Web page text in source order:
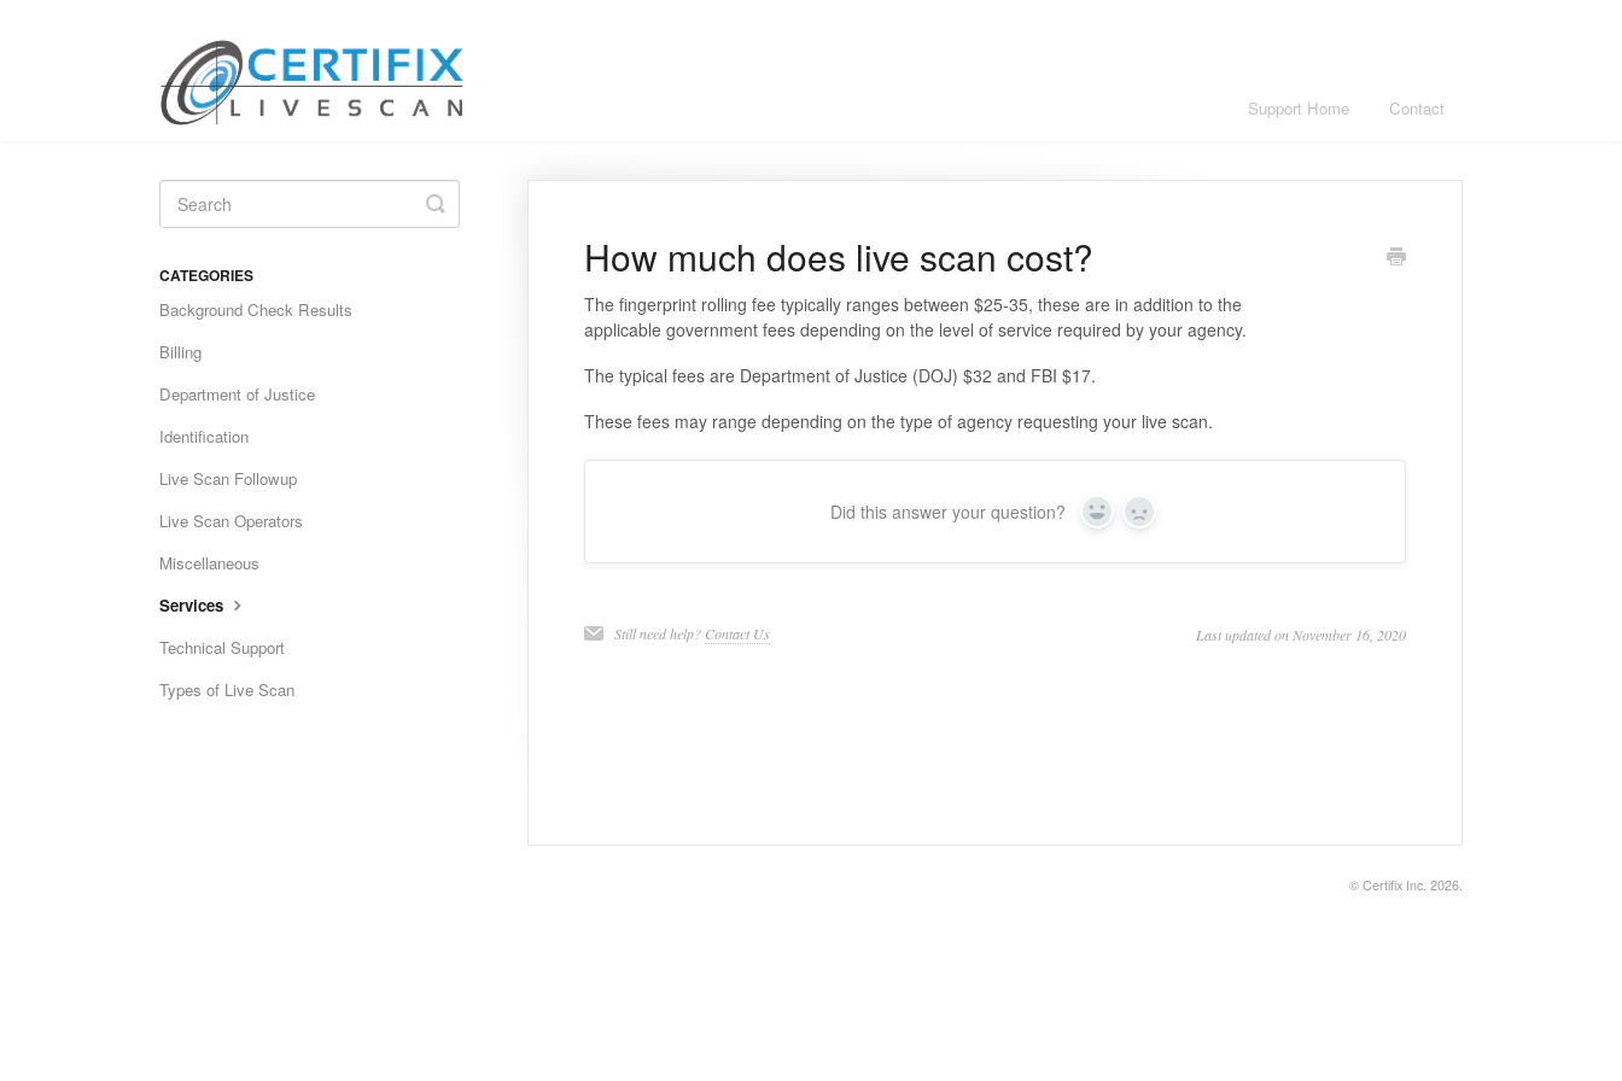
Support Home Contact
How much does live scan cost?
The fingerprint rolling fee typically ranges between $25-35, these are in addition to the
applicable government fees depending on the level of service required by your agency.
The typical fees are Department of Justice (DOJ) $32 and FBI $17.
These fees may range depending on the type of agency requesting your live scan.
Did this answer your question? Yes No
Still need help? Contact Us Last updated on November 16, 2020
Toggle
Search
CATEGORIES
Background Check Results
Billing
Department of Justice
Identification
Live Scan Followup
Live Scan Operators
Miscellaneous
Services
Technical Support
Types of Live Scan
© Certifix Inc. 2026.